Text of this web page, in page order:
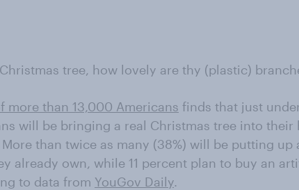
tree, how lovely are thy (plastic)
more than 13,000 Americans finds that just
will be bringing a real Christmas tree into their
than twice as many (38%) will be putting up
already own, while 11 percent plan to buy an
to data from YouGov Daily.